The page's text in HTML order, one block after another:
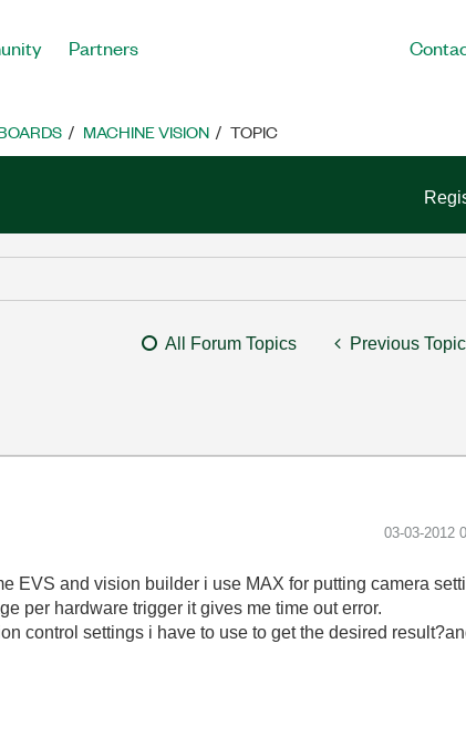
Partners
MACHINE VISION TOPIC
All Forum Topics Previous Topic
‎03-03-2012
EVS and vision builder i use MAX for putting camera
per hardware trigger it gives me time out error.
control settings i have to use to get the desired